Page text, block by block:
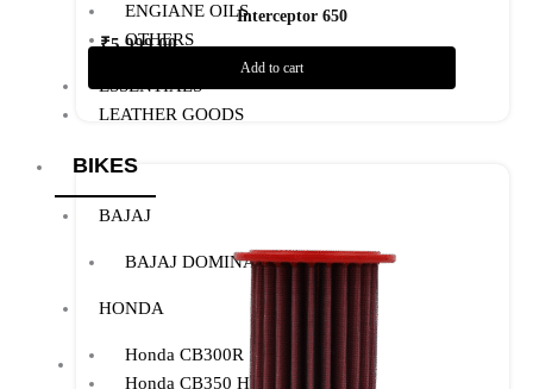
ENGIANE OILS
OTHERS
ESSENTIALS
LEATHER GOODS
BIKES
BAJAJ
BAJAJ DOMINAR 400
HONDA
Honda CB300R
Honda CB350 H’NESS
Interceptor 650
₹5,999.00
Add to cart
Add to Wishlist